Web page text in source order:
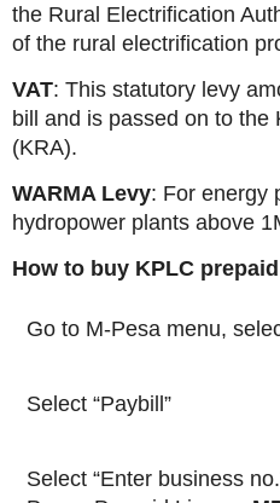
the Rural Electrification
of the rural electrification
VAT: This statutory levy
bill and is passed on to the
(KRA).
WARMA Levy: For energy
hydropower plants above
How to buy KPLC
Go to M-Pesa menu,
Select “Paybill”
Select “Enter business